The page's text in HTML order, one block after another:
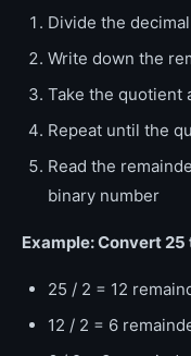
Divide the
Write down the
Take the quotient
Repeat until the
Read the
binary number
Example: Convert
25 / 2 = 12
12 / 2 = 6